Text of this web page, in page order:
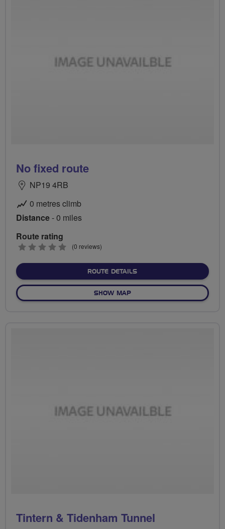
No fixed route
NP19 4RB
0 metres climb
Distance- 0 miles
Route rating
0
(0 reviews)
ROUTE DETAILSABOUT NO FIXED ROUTE
SHOW MAPOF NO FIXED ROUTE
Tintern & Tidenham Tunnel